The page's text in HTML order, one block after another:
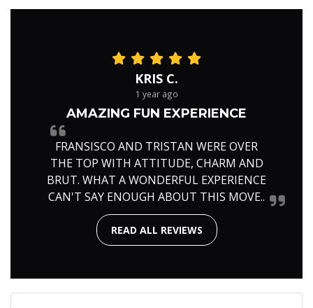
KRIS C.
1 year ago
AMAZING FUN EXPERIENCE
FRANSISCO AND TRISTAN WERE OVER
THE TOP WITH ATTITUDE, CHARM AND
BRUT. WHAT A WONDERFUL EXPERIENCE
CAN'T SAY ENOUGH ABOUT THIS MOVE..
READ ALL REVIEWS